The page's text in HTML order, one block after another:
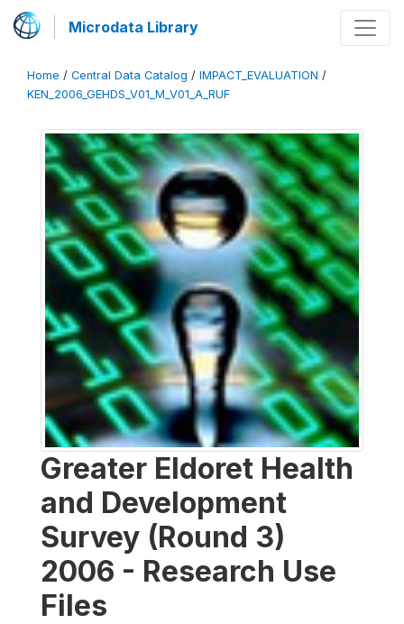
Microdata Library
Home / Central Data Catalog / IMPACT_EVALUATION /
KEN_2006_GEHDS_V01_M_V01_A_RUF
Greater Eldoret Health
and Development
Survey (Round 3)
2006 - Research Use
Files